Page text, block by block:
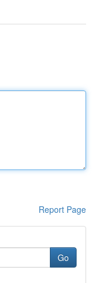
Report Page
Go